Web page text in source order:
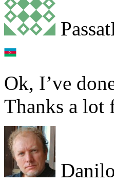
Ok, I’ve
Thanks a lot